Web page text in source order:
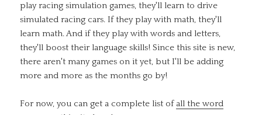
play racing simulation games, they'll learn to drive
simulated racing cars. If they play with math, they'll
learn math. And if they play with words and letters,
they'll boost their language skills! Since this site is new,
there aren't many games on it yet, but I'll be adding
more and more as the months go by!
For now, you can get a complete list of all the word